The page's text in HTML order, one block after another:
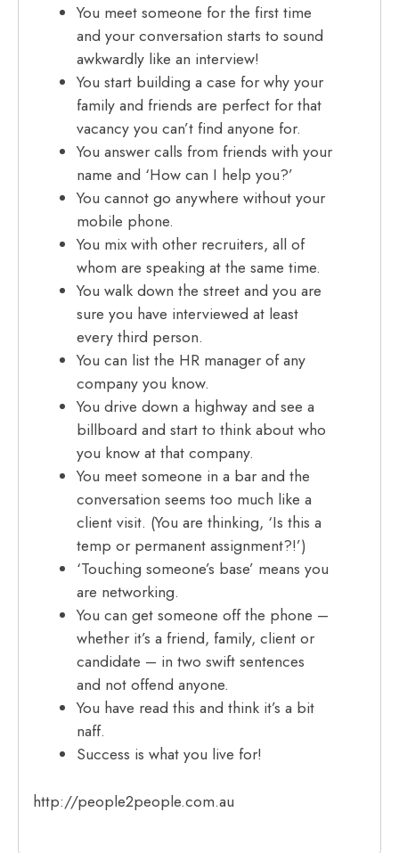
You meet someone for the first time
and your conversation starts to sound
awkwardly like an interview!
You start building a case for why your
family and friends are perfect for that
vacancy you can’t find anyone for.
You answer calls from friends with your
name and ‘How can I help you?’
You cannot go anywhere without your
mobile phone.
You mix with other recruiters, all of
whom are speaking at the same time.
You walk down the street and you are
sure you have interviewed at least
every third person.
You can list the HR manager of any
company you know.
You drive down a highway and see a
billboard and start to think about who
you know at that company.
You meet someone in a bar and the
conversation seems too much like a
client visit. (You are thinking, ‘Is this a
temp or permanent assignment?!’)
‘Touching someone’s base’ means you
are networking.
You can get someone off the phone –
whether it’s a friend, family, client or
candidate – in two swift sentences
and not offend anyone.
You have read this and think it’s a bit
naff.
Success is what you live for!
http://people2people.com.au